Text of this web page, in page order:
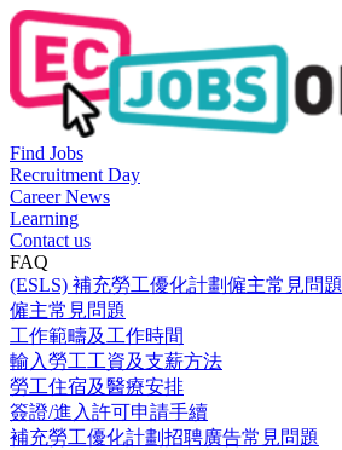
Find Jobs
Recruitment Day
Career News
Learning
Contact us
FAQ
(ESLS) 補充勞工優化計劃僱主常見問題
僱主常見問題
工作範疇及工作時間
輸入勞工工資及支薪方法
勞工住宿及醫療安排
簽證/進入許可申請手續
補充勞工優化計劃招聘廣告常見問題